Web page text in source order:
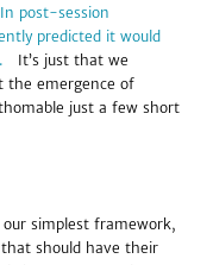
In post-session
predicted it would
It’s just that we
the emergence of
just a few short
simplest framework,
should have their